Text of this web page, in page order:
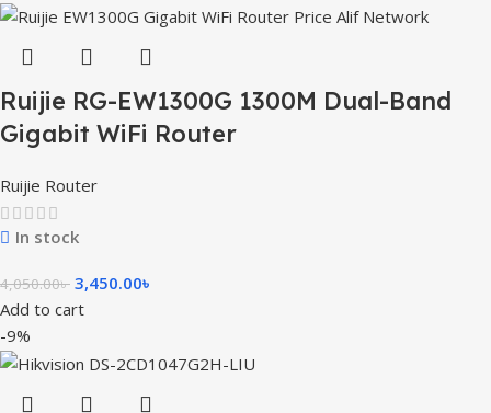
Ruijie RG-EW1300G 1300M Dual-Band
Gigabit WiFi Router
Ruijie Router
In stock
4,050.00৳ 3,450.00৳
Add to cart
-9%